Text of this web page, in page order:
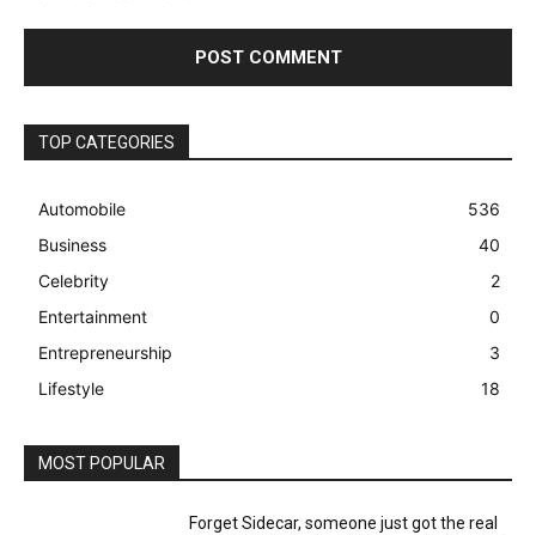
TOP CATEGORIES
Automobile
536
Business
40
Celebrity
2
Entertainment
0
Entrepreneurship
3
Lifestyle
18
MOST POPULAR
Forget Sidecar, someone just got the real